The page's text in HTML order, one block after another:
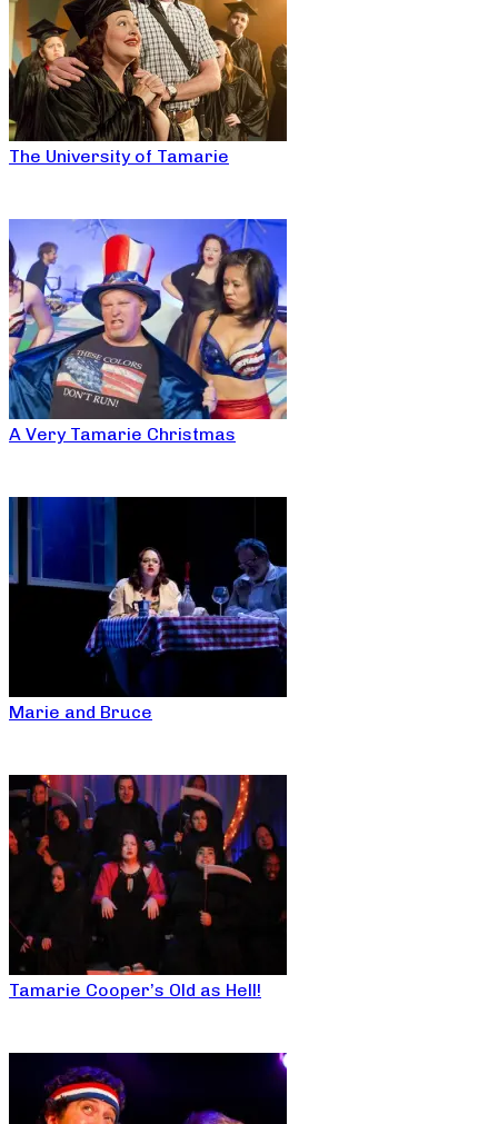
The University of Tamarie
A Very Tamarie Christmas
Marie and Bruce
Tamarie Cooper’s Old as Hell!